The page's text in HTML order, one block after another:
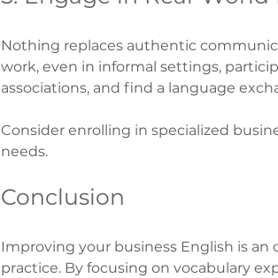
Nothing replaces authentic
work, even in informal settings,
associations, and find a language
Consider enrolling in specialized
needs.
Conclusion
Improving your business English is
practice. By focusing on vocabulary